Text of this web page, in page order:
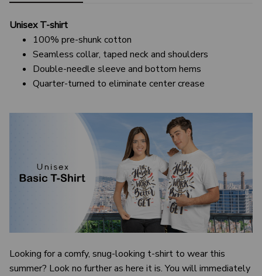
Unisex T-shirt
100% pre-shunk cotton
Seamless collar, taped neck and shoulders
Double-needle sleeve and bottom hems
Quarter-turned to eliminate center crease
Looking for a comfy, snug-looking t-shirt to wear this
summer? Look no further as here it is. You will immediately